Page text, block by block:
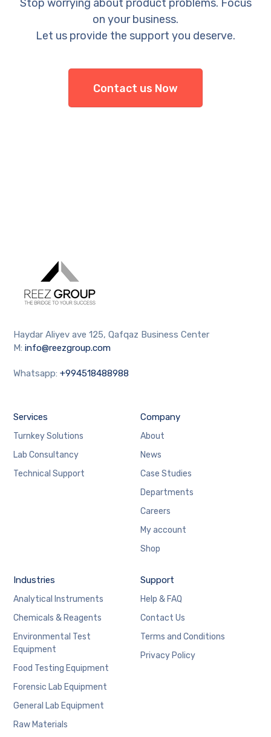
Stop worrying about product problems. Focus
on your business.
Let us provide the support you deserve.
Contact us Now
Haydar Aliyev ave 125, Qafqaz Business Center
M:info@reezgroup.com
Whatsapp:+994518488988
Services
Turnkey Solutions
Lab Consultancy
Technical Support
Company
About
News
Case Studies
Departments
Careers
My account
Shop
Industries
Analytical Instruments
Chemicals & Reagents
Environmental Test
Equipment
Food Testing Equipment
Forensic Lab Equipment
General Lab Equipment
Raw Materials
Support
Help & FAQ
Contact Us
Terms and Conditions
Privacy Policy